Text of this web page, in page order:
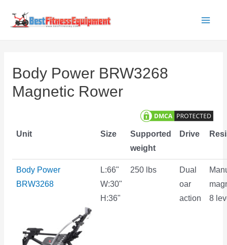
Body Power BRW3268
Magnetic Rower
Unit Size
Supported
weight
Drive
Body Power
BRW3268
L:66"
W:30"
H:36"
250 lbs
Dual
oar
action
8